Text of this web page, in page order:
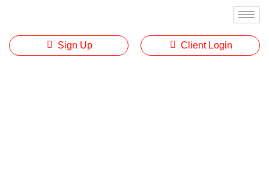
Sign Up Client Login